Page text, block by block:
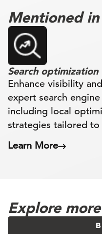
Mentioned
Search optimization
Enhance visibility
expert search
including local
strategies tailored to
Learn More
Explore